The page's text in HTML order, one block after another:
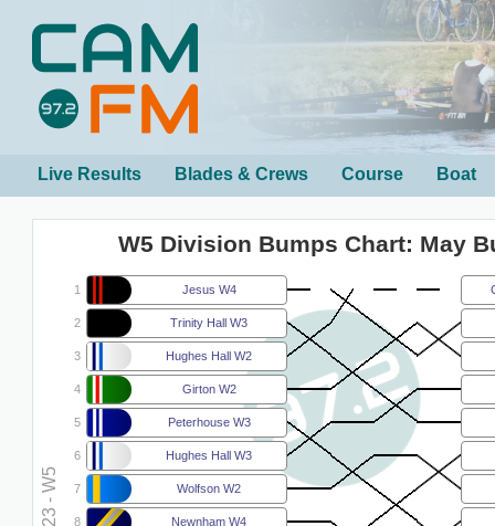
Live Results Blades & Crews Course Boat
W5 Division Bumps Chart: May
1 Jesus W4
2 Trinity Hall W3
3 Hughes Hall W2
4 Girton W2
5 Peterhouse W3
6 Hughes Hall W3
7 Wolfson W2
8 Newnham W4